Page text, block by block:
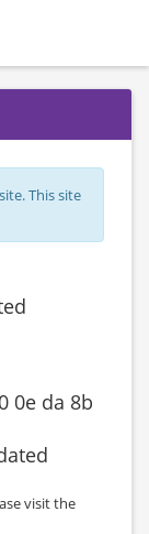
This site
0e da 8b
visit the